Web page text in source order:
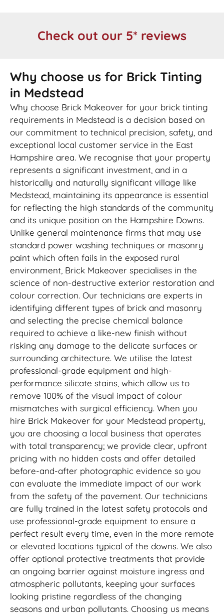
Check out our 5* reviews
Why choose us for Brick Tinting
in Medstead
Why choose Brick Makeover for your brick tinting
requirements in Medstead is a decision based on
our commitment to technical precision, safety, and
exceptional local customer service in the East
Hampshire area. We recognise that your property
represents a significant investment, and in a
historically and naturally significant village like
Medstead, maintaining its appearance is essential
for reflecting the high standards of the community
and its unique position on the Hampshire Downs.
Unlike general maintenance firms that may use
standard power washing techniques or masonry
paint which often fails in the exposed rural
environment, Brick Makeover specialises in the
science of non-destructive exterior restoration and
colour correction. Our technicians are experts in
identifying different types of brick and masonry
and selecting the precise chemical balance
required to achieve a like-new finish without
risking any damage to the delicate surfaces or
surrounding architecture. We utilise the latest
professional-grade equipment and high-
performance silicate stains, which allow us to
remove 100% of the visual impact of colour
mismatches with surgical efficiency. When you
hire Brick Makeover for your Medstead property,
you are choosing a local business that operates
with total transparency; we provide clear, upfront
pricing with no hidden costs and offer detailed
before-and-after photographic evidence so you
can evaluate the immediate impact of our work
from the safety of the pavement. Our technicians
are fully trained in the latest safety protocols and
use professional-grade equipment to ensure a
perfect result every time, even in the more remote
or elevated locations typical of the downs. We also
offer optional protective treatments that provide
an ongoing barrier against moisture ingress and
atmospheric pollutants, keeping your surfaces
looking pristine regardless of the changing
seasons and urban pollutants. Choosing us means